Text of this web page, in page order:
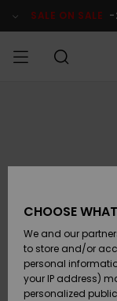
Product SALE ON SALE -
SURF
SNOW
CHOOSE
We and our
to store and/or
personal
your IP address)
personalized